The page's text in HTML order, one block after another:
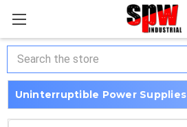
Search
Uninterruptible Power Supplies